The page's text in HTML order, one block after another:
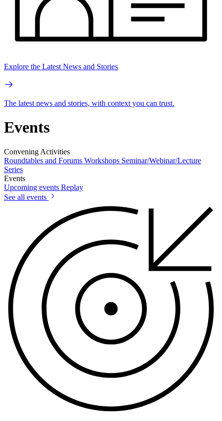
Explore the Latest News and Stories
The latest news and stories, with context you can trust.
Events
Convening Activities
Roundtables and Forums Workshops Seminar/Webinar/Lecture
Series
Events
Upcoming events Replay
See all events